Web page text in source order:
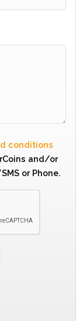
conditions
and/or
or Phone.